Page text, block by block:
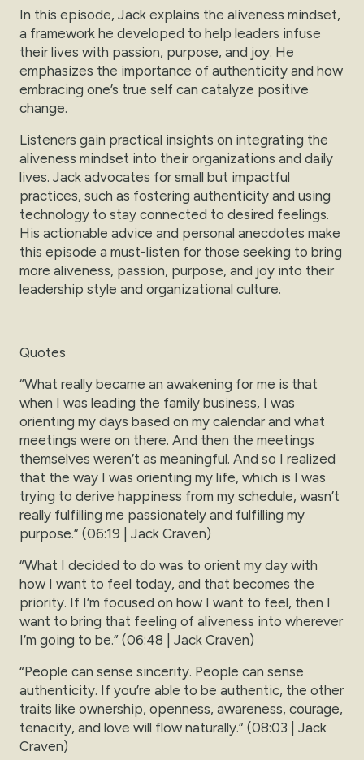
In this episode, Jack explains the aliveness mindset,
a framework he developed to help leaders infuse
their lives with passion, purpose, and joy. He
emphasizes the importance of authenticity and how
embracing one’s true self can catalyze positive
change.
Listeners gain practical insights on integrating the
aliveness mindset into their organizations and daily
lives. Jack advocates for small but impactful
practices, such as fostering authenticity and using
technology to stay connected to desired feelings.
His actionable advice and personal anecdotes make
this episode a must-listen for those seeking to bring
more aliveness, passion, purpose, and joy into their
leadership style and organizational culture.
Quotes
“What really became an awakening for me is that
when I was leading the family business, I was
orienting my days based on my calendar and what
meetings were on there. And then the meetings
themselves weren’t as meaningful. And so I realized
that the way I was orienting my life, which is I was
trying to derive happiness from my schedule, wasn’t
really fulfilling me passionately and fulfilling my
purpose.” (06:19 | Jack Craven)
“What I decided to do was to orient my day with
how I want to feel today, and that becomes the
priority. If I’m focused on how I want to feel, then I
want to bring that feeling of aliveness into wherever
I’m going to be.” (06:48 | Jack Craven)
“People can sense sincerity. People can sense
authenticity. If you’re able to be authentic, the other
traits like ownership, openness, awareness, courage,
tenacity, and love will flow naturally.” (08:03 | Jack
Craven)